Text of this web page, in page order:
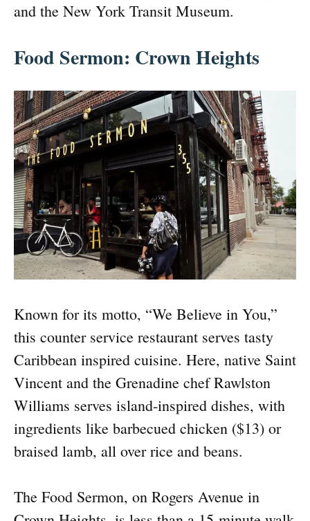
and the New York Transit Museum.
Food Sermon: Crown Heights
Known for its motto, “We Believe in You,”
this counter service restaurant serves tasty
Caribbean inspired cuisine. Here, native Saint
Vincent and the Grenadine chef Rawlston
Williams serves island-inspired dishes, with
ingredients like barbecued chicken ($13) or
braised lamb, all over rice and beans.
The Food Sermon, on Rogers Avenue in